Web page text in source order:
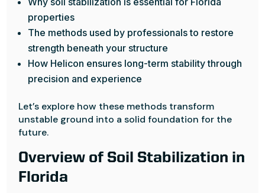
properties
The methods used by professionals to restore
strength beneath your structure
How Helicon ensures long-term stability through
precision and experience
Let’s explore how these methods transform
unstable ground into a solid foundation for the
future.
Overview of Soil Stabilization in
Florida